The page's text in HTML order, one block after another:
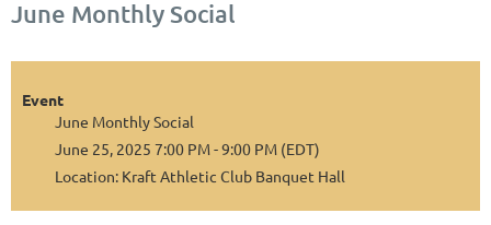
June Monthly Social
Event
June Monthly Social
June 25, 2025 7:00 PM - 9:00 PM (EDT)
Location: Kraft Athletic Club Banquet Hall